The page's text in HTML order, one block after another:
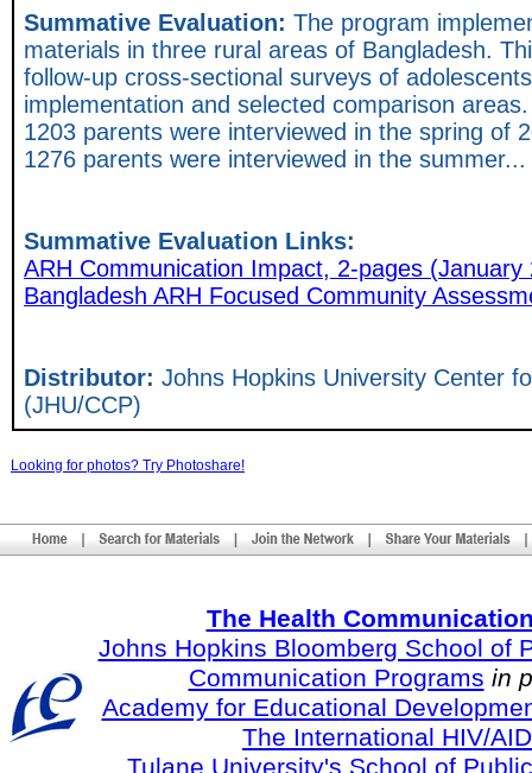
Summative Evaluation: The program
materials in three rural areas of Bangladesh.
follow-up cross-sectional surveys of
implementation and selected comparison
1203 parents were interviewed in the spring of
1276 parents were interviewed in the
Summative Evaluation Links:
ARH Communication Impact, 2-pages (January
Bangladesh ARH Focused Community
Distributor: Johns Hopkins University Center
(JHU/CCP)
Looking for photos? Try Photoshare!
The Health
Johns Hopkins Bloomberg School of
Communication Programs in
Academy for Educational
The International HIV/
Tulane University's School of